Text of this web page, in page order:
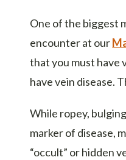
One of the biggest
encounter at our
that you must have
have vein disease.
While ropey,
marker of disease,
“occult” or hidden